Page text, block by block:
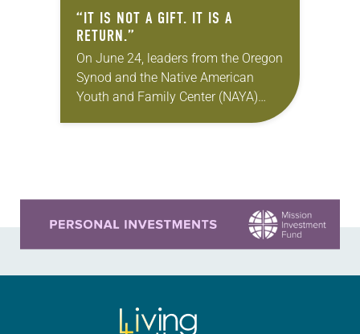
“IT IS NOT A GIFT. IT IS A
RETURN.”
On June 24, leaders from the Oregon
Synod and the Native American
Youth and Family Center (NAYA)